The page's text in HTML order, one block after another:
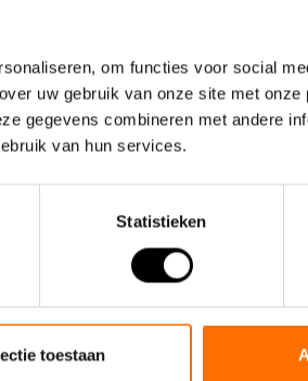
om functies voor social
uw gebruik van onze site met
gegevens combineren met andere
van hun services.
Statistieken
toestaan
again in 2024
in the category electric folding bicycle....